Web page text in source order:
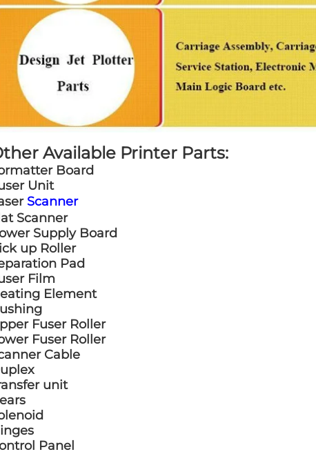
Available Printer Parts:
Board
Unit
Scanner
Scanner
Supply Board
up Roller
Pad
Film
Element
Fuser Roller
Fuser Roller
Cable
unit
Panel